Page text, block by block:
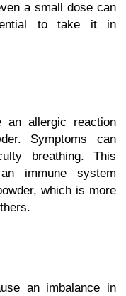
a small dose can
to take it in
an allergic reaction
Symptoms can
breathing. This
immune system
which is more
an imbalance in